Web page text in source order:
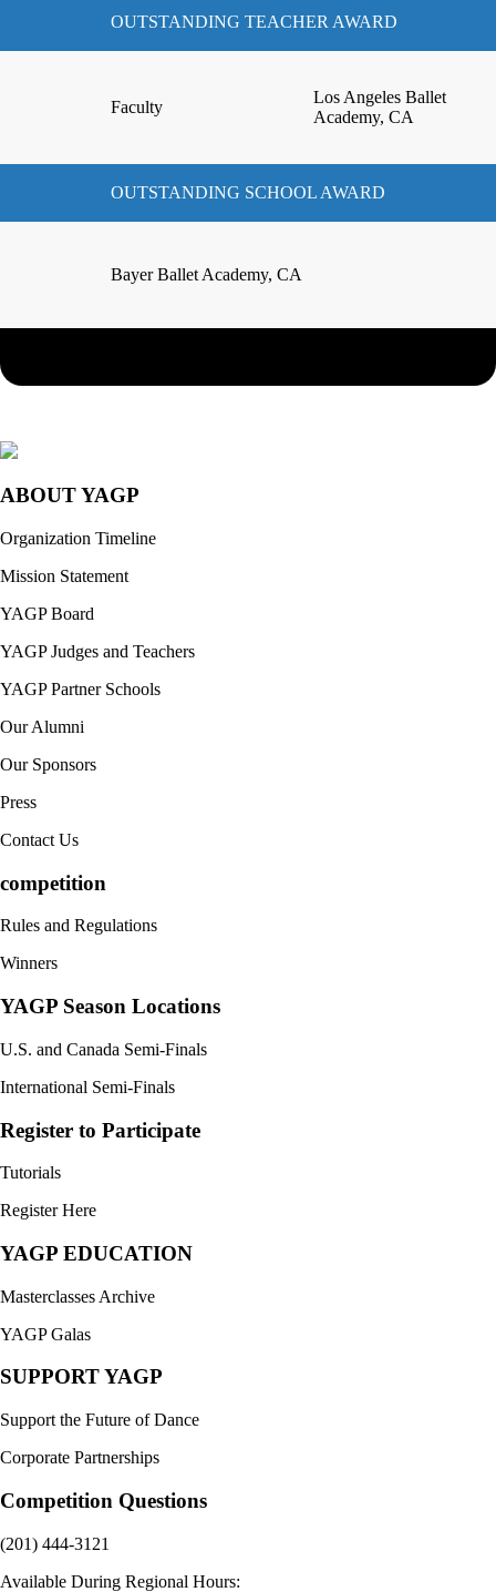
OUTSTANDING TEACHER AWARD
Faculty
Los Angeles Ballet
Academy, CA
OUTSTANDING SCHOOL AWARD
Bayer Ballet Academy, CA
ABOUT YAGP
Organization Timeline
Mission Statement
YAGP Board
YAGP Judges and Teachers
YAGP Partner Schools
Our Alumni
Our Sponsors
Press
Contact Us
competition
Rules and Regulations
Winners
YAGP Season Locations
U.S. and Canada Semi-Finals
International Semi-Finals
Register to Participate
Tutorials
Register Here
YAGP EDUCATION
Masterclasses Archive
YAGP Galas
SUPPORT YAGP
Support the Future of Dance
Corporate Partnerships
Competition Questions
(201) 444-3121
Available During Regional Hours: